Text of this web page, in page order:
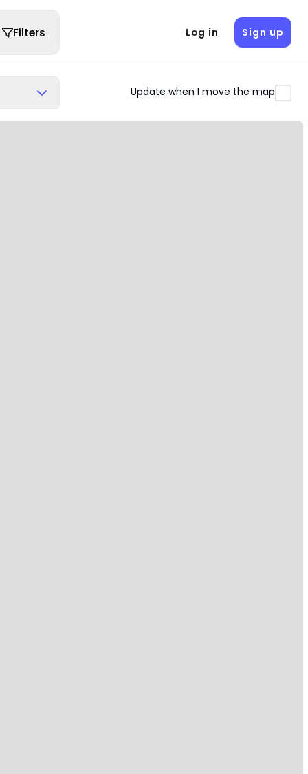
Filters Log in Sign up
Update when I move the map